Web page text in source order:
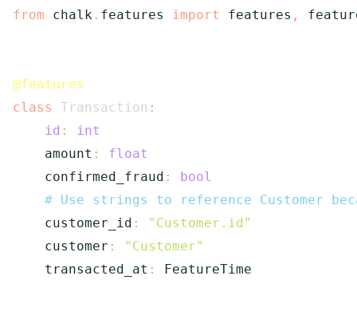
from chalk . features import features ,
@features
class
Transaction :
id :
int
    amount
:
float
    confirmed_fraud
:
bool
# Use strings to reference Customer
    customer_id
:
"Customer.id"
    customer
:
"Customer"
    transacted_at
: FeatureTime